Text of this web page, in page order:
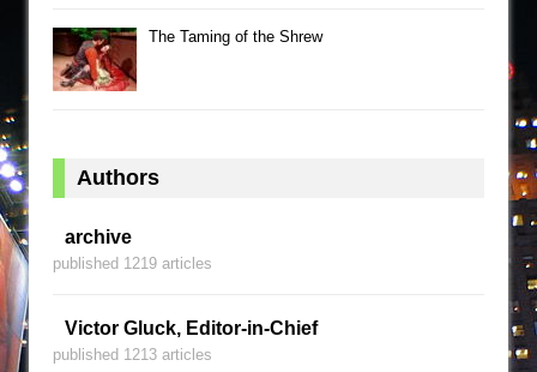
The Taming of the Shrew
Authors
archive
published 1219 articles
Victor Gluck, Editor-in-Chief
published 1213 articles